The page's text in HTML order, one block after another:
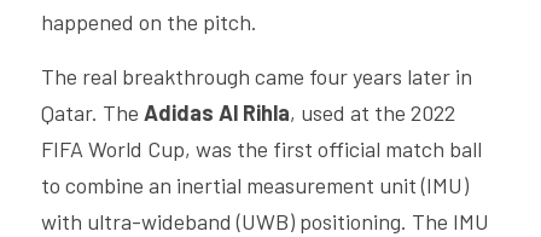
happened on the pitch.
The real breakthrough came four years later in
Qatar. The Adidas Al Rihla, used at the 2022
FIFA World Cup, was the first official match ball
to combine an inertial measurement unit (IMU)
with ultra-wideband (UWB) positioning. The IMU